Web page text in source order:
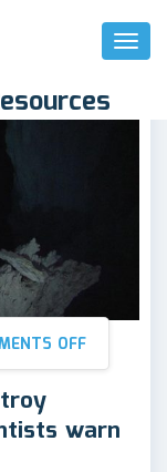
Toggle
OFF
warn